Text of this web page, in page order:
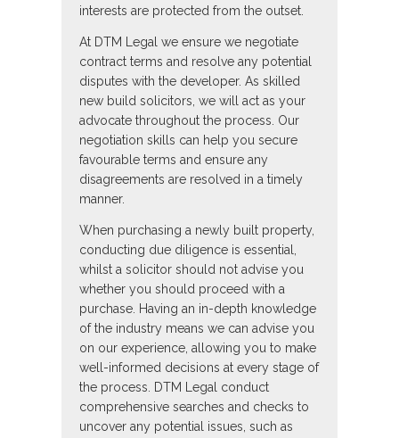
interests are protected from the outset.
At DTM Legal we ensure we negotiate
contract terms and resolve any potential
disputes with the developer. As skilled
new build solicitors, we will act as your
advocate throughout the process. Our
negotiation skills can help you secure
favourable terms and ensure any
disagreements are resolved in a timely
manner.
When purchasing a newly built property,
conducting due diligence is essential,
whilst a solicitor should not advise you
whether you should proceed with a
purchase. Having an in-depth knowledge
of the industry means we can advise you
on our experience, allowing you to make
well-informed decisions at every stage of
the process. DTM Legal conduct
comprehensive searches and checks to
uncover any potential issues, such as